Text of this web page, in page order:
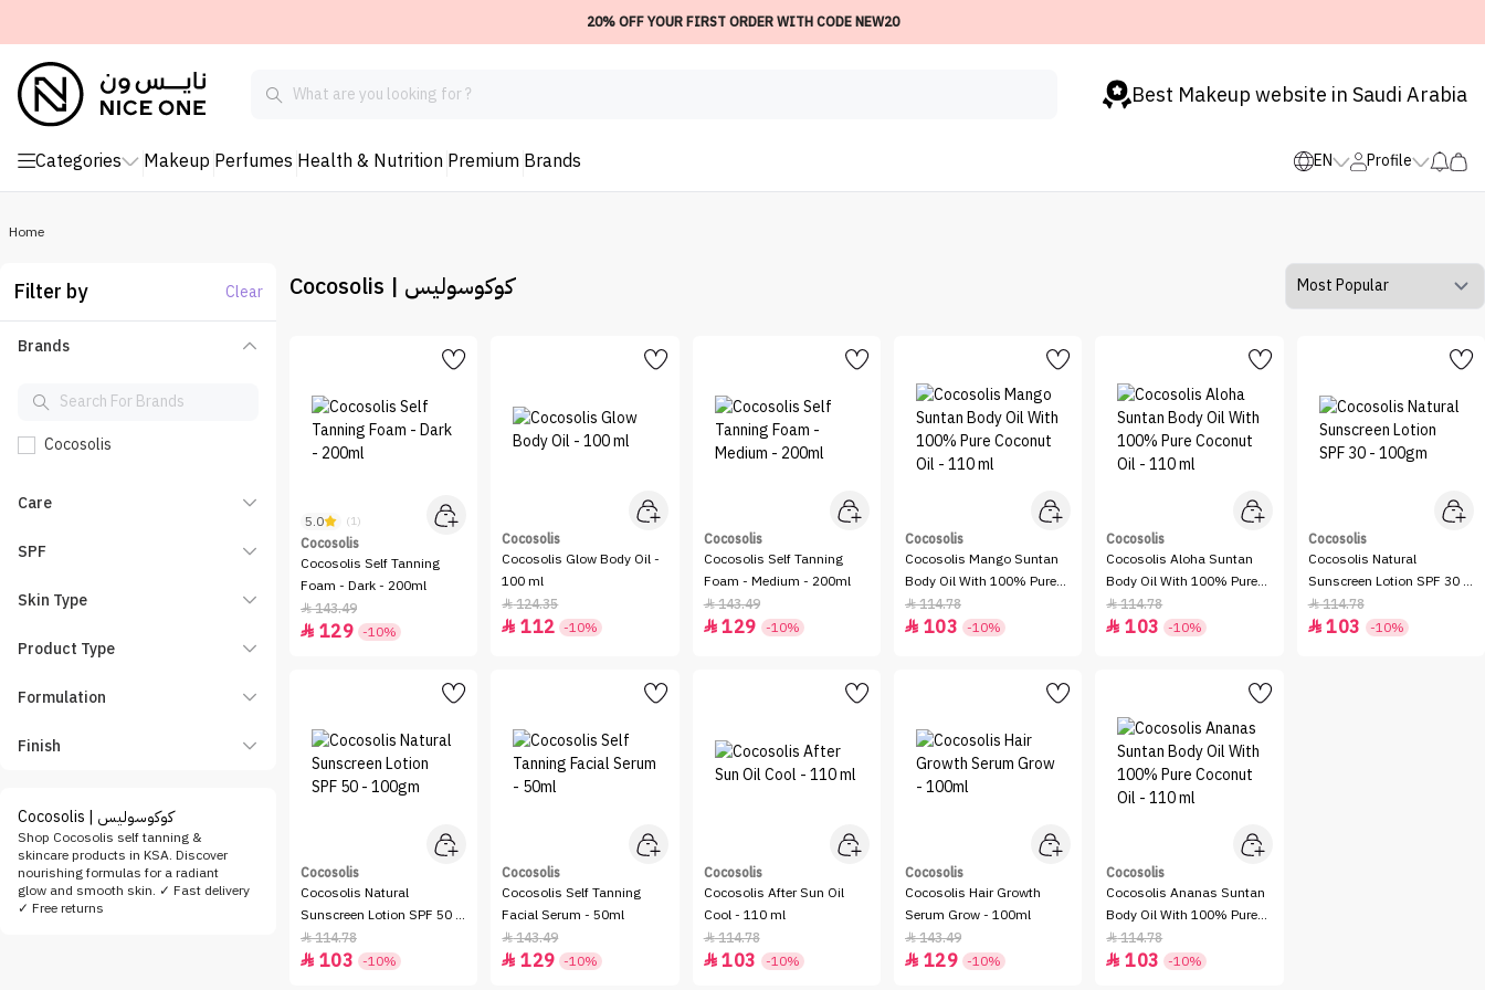
20% OFF YOUR FIRST ORDER WITH CODE NEW20
Best Makeup website in Saudi Arabia
Categories Makeup Perfumes Health & Nutrition Premium Brands EN Profile
Home
Filter by Clear
Brands
Cocosolis
Care
SPF
Skin Type
Product Type
Formulation
Finish
Cocosolis | كوكوسوليس
Shop Cocosolis self tanning &
skincare products in KSA. Discover
nourishing formulas for a radiant
glow and smooth skin. ✓ Fast delivery
✓ Free returns
Cocosolis | كوكوسوليس
5.0 (1)
Cocosolis
Cocosolis Self Tanning
Foam - Dark - 200ml
143.49
 129 -10%
Cocosolis
Cocosolis Glow Body Oil -
100 ml
124.35
 112 -10%
Cocosolis
Cocosolis Self Tanning
Foam - Medium - 200ml
143.49
 129 -10%
Cocosolis
Cocosolis Mango Suntan
Body Oil With 100% Pure
Coconut Oil - 110 ml
114.78
 103 -10%
Cocosolis
Cocosolis Aloha Suntan
Body Oil With 100% Pure
Coconut Oil - 110 ml
114.78
 103 -10%
Cocosolis
Cocosolis Natural
Sunscreen Lotion SPF 30 -
100gm
114.78
 103 -10%
Cocosolis
Cocosolis Natural
Sunscreen Lotion SPF 50 -
100gm
114.78
 103 -10%
Cocosolis
Cocosolis Self Tanning
Facial Serum - 50ml
143.49
 129 -10%
Cocosolis
Cocosolis After Sun Oil
Cool - 110 ml
114.78
 103 -10%
Cocosolis
Cocosolis Hair Growth
Serum Grow - 100ml
143.49
 129 -10%
Cocosolis
Cocosolis Ananas Suntan
Body Oil With 100% Pure
Coconut Oil - 110 ml
114.78
 103 -10%